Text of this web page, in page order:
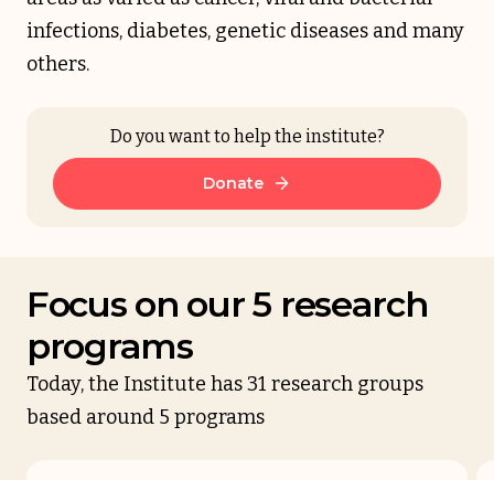
infections, diabetes, genetic diseases and many
others.
Do you want to help the institute?
Donate
Focus on our 5 research
programs
Today, the Institute has 31 research groups
based around 5 programs